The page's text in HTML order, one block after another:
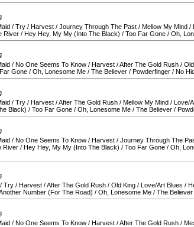
/ Try / Harvest / Journey Through The Past / Mellow My Mind /
River / Hey Hey, My My (Into The Black) / Too Far Gone / Oh,
/ No One Seems To Know / Harvest /After The Gold Rush /
Gone / Oh, Lonesome Me / The Believer / Powderfinger / No
/ Try / Harvest /After The Gold Rush / Mellow My Mind / Love/
Black) / Too Far Gone / Oh, Lonesome Me / The Believer /
/ No One Seems To Know / Harvest / Journey Through The
River / Hey Hey, My My (Into The Black) / Too Far Gone / Oh,
/ Try / Harvest /After The Gold Rush / Old King / Love/Art Blues /
Number (For The Road) / Oh, Lonesome Me / The Believer
/ No One Seems To Know / Harvest /After The Gold Rush /